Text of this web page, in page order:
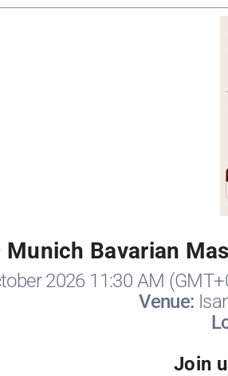
Munich Bavarian
2026 11:30 AM
Venue:
Join